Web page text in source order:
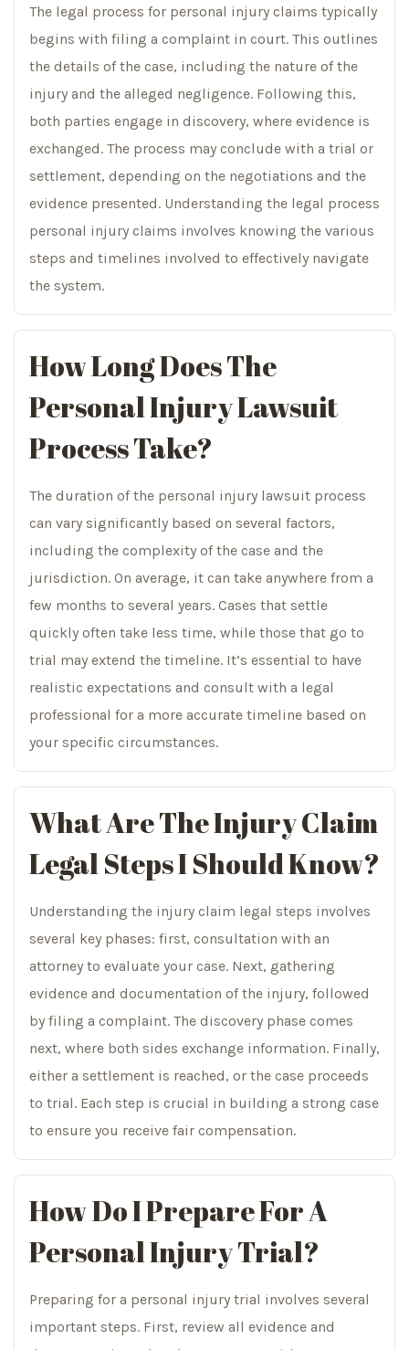
The legal process for personal injury claims typically
begins with filing a complaint in court. This outlines
the details of the case, including the nature of the
injury and the alleged negligence. Following this,
both parties engage in discovery, where evidence is
exchanged. The process may conclude with a trial or
settlement, depending on the negotiations and the
evidence presented. Understanding the legal process
personal injury claims involves knowing the various
steps and timelines involved to effectively navigate
the system.
How Long Does The
Personal Injury Lawsuit
Process Take?
The duration of the personal injury lawsuit process
can vary significantly based on several factors,
including the complexity of the case and the
jurisdiction. On average, it can take anywhere from a
few months to several years. Cases that settle
quickly often take less time, while those that go to
trial may extend the timeline. It’s essential to have
realistic expectations and consult with a legal
professional for a more accurate timeline based on
your specific circumstances.
What Are The Injury Claim
Legal Steps I Should Know?
Understanding the injury claim legal steps involves
several key phases: first, consultation with an
attorney to evaluate your case. Next, gathering
evidence and documentation of the injury, followed
by filing a complaint. The discovery phase comes
next, where both sides exchange information. Finally,
either a settlement is reached, or the case proceeds
to trial. Each step is crucial in building a strong case
to ensure you receive fair compensation.
How Do I Prepare For A
Personal Injury Trial?
Preparing for a personal injury trial involves several
important steps. First, review all evidence and